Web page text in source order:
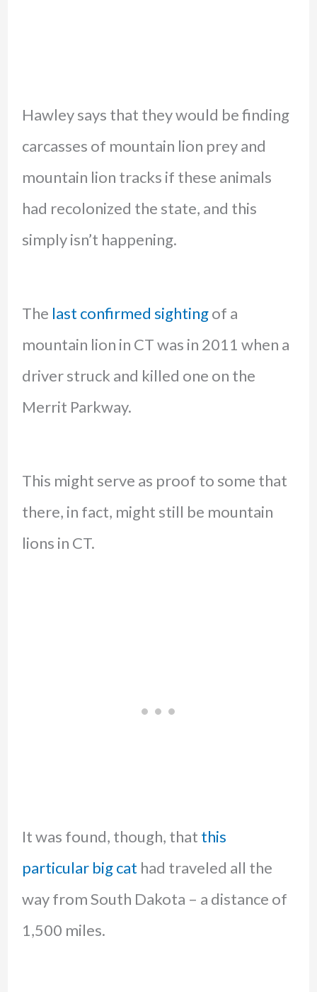
Hawley says that they would be finding
carcasses of mountain lion prey and
mountain lion tracks if these animals
had recolonized the state, and this
simply isn’t happening.
The last confirmed sightingof a
mountain lion in CT was in 2011 when a
driver struck and killed one on the
Merrit Parkway.
This might serve as proof to some that
there, in fact, might still be mountain
lions in CT.
It was found, though, that this
particular big cat had traveled all the
way from South Dakota – a distance of
1,500 miles.